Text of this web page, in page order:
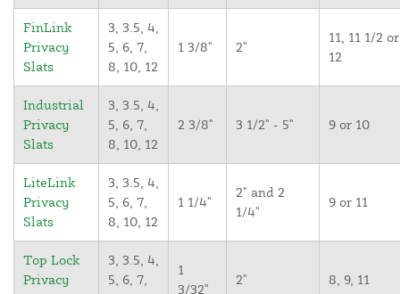
FinLink
Privacy
Slats
3, 3.5, 4,
5, 6, 7,
8, 10, 12
1 3/8" 2"
11, 11 1/2 or
12
Industrial
Privacy
Slats
3, 3.5, 4,
5, 6, 7,
8, 10, 12
2 3/8" 3 1/2" - 5" 9 or 10
LiteLink
Privacy
Slats
3, 3.5, 4,
5, 6, 7,
8, 10, 12
1 1/4"
2" and 2
1/4"
9 or 11
Top Lock
Privacy
3, 3.5, 4,
5, 6, 7,
1
3/32"
2" 8, 9, 11